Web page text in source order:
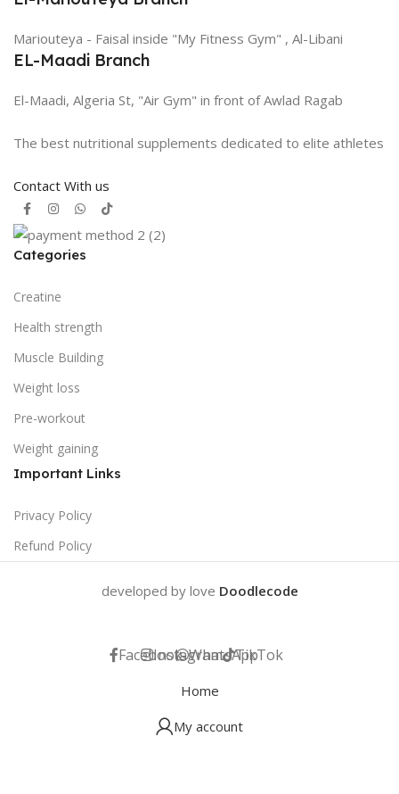
Mariouteya - Faisal inside "My Fitness Gym" , Al-Libani
EL-Maadi Branch
El-Maadi, Algeria St, "Air Gym" in front of Awlad Ragab
The best nutritional supplements dedicated to elite athletes
Contact With us
Categories
Creatine
Health strength
Muscle Building
Weight loss
Pre-workout
Weight gaining
Important Links
Privacy Policy
Refund Policy
developed by love Doodlecode
FacebookInstagramWhatsAppTikTok
Home
My account